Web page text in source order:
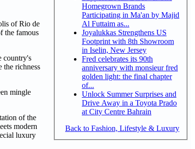
of Rio de
the famous
country's
the richness
mingle
of the
modern
luxury
Homegrown Brands
Participating in Ma'an by Majid
Al Futtaim as...
Joyalukkas Strengthens US
Footprint with 8th Showroom
in Iselin, New Jersey
Fred celebrates its 90th
anniversary with monsieur fred
golden light: the final chapter
of...
Unlock Summer Surprises and
Drive Away in a Toyota Prado
at City Centre Bahrain
Back to Fashion, Lifestyle & Luxury